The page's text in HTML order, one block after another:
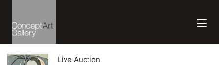
Live Auction